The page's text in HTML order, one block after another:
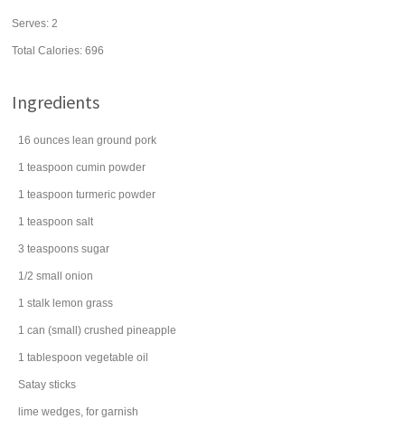
Serves:2
Total Calories: 696
Ingredients
16 ounces lean ground pork
1 teaspoon cumin powder
1 teaspoon turmeric powder
1 teaspoon salt
3 teaspoons sugar
1/2 small onion
1 stalk lemon grass
1 can (small) crushed pineapple
1 tablespoon vegetable oil
Satay sticks
lime wedges, for garnish